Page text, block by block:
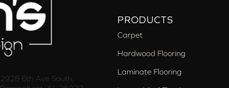
2928 6th Ave South,
PRODUCTS
Carpet
Hardwood Flooring
Laminate Flooring